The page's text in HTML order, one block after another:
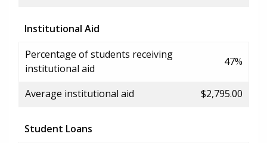
Institutional Aid
Percentage of students receiving
institutional aid
47%
Average institutional aid $2,795.00
Student Loans